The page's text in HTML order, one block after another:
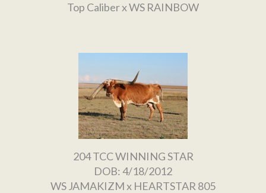
Top CaliberxWS RAINBOW
204 TCC WINNING STAR
DOB: 4/18/2012
WS JAMAKIZMx HEARTSTAR 805